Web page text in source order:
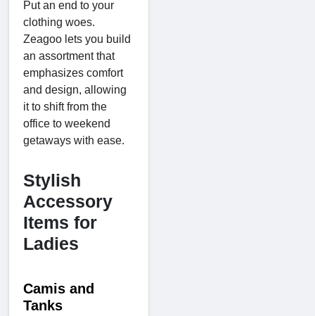
Put an end to your
clothing woes.
Zeagoo lets you build
an assortment that
emphasizes comfort
and design, allowing
it to shift from the
office to weekend
getaways with ease.
Stylish
Accessory
Items for
Ladies
Camis and
Tanks